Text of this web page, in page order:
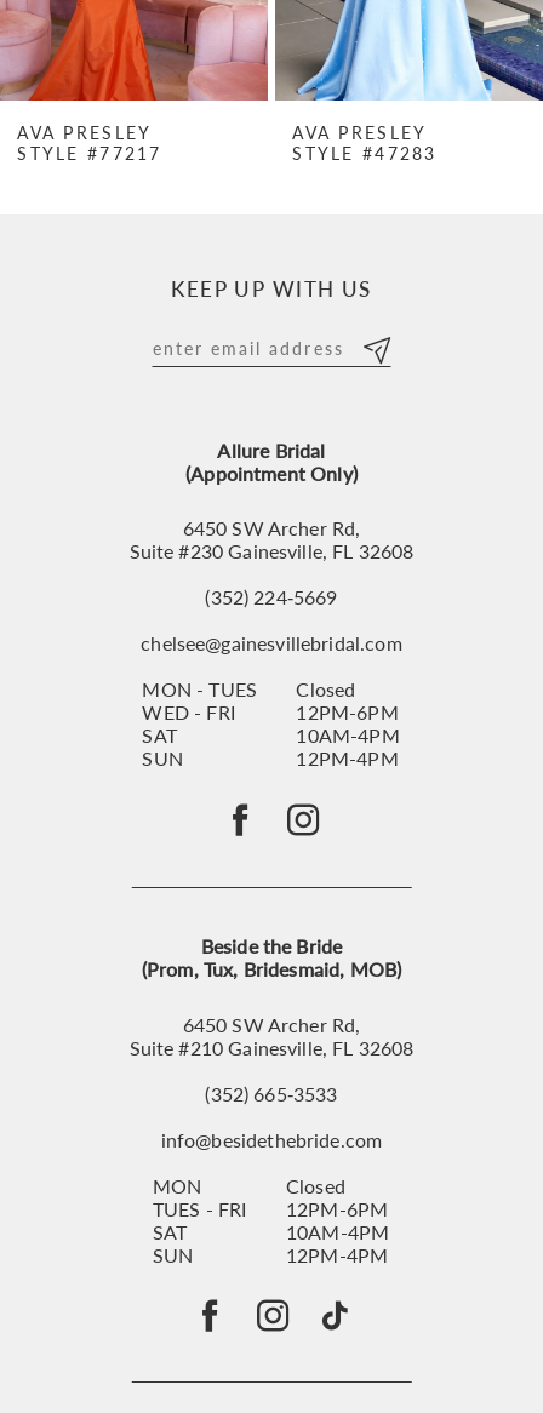
5
6
8
AVA PRESLEY
STYLE #77217
AVA PRESLEY
STYLE #47283
KEEP UP WITH US
Allure Bridal
(Appointment Only)
6450 SW Archer Rd,
Suite #230 Gainesville, FL 32608
(352) 224‑5669
chelsee@gainesvillebridal.com
MON - TUES
Closed
WED - FRI
12PM-6PM
SAT
10AM-4PM
SUN
12PM-4PM
Beside the Bride
(Prom, Tux, Bridesmaid, MOB)
6450 SW Archer Rd,
Suite #210 Gainesville, FL 32608
(352) 665‑3533
info@besidethebride.com
MON
Closed
TUES - FRI
12PM-6PM
SAT
10AM-4PM
SUN
12PM-4PM